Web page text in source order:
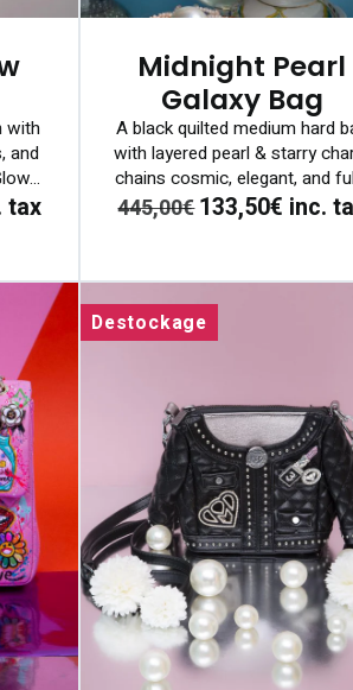
with
and
tax
Midnight Pearl
Galaxy Bag
A black quilted medium hard
with layered pearl & starry
chains cosmic, elegant, and
445,00€133,50€ inc.
Destockage